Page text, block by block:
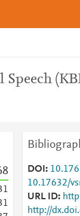
DOI
10.17632/
URL ID
http://